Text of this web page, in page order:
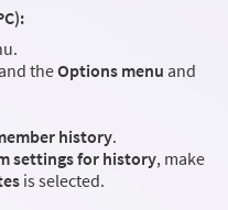
theOptions menu and
history.
settings for history, make
is selected.